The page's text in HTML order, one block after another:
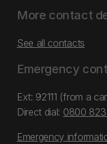
More contact
See all contacts
Emergency
Ext: 92111 (from a
Direct dial: 0800
Emergency